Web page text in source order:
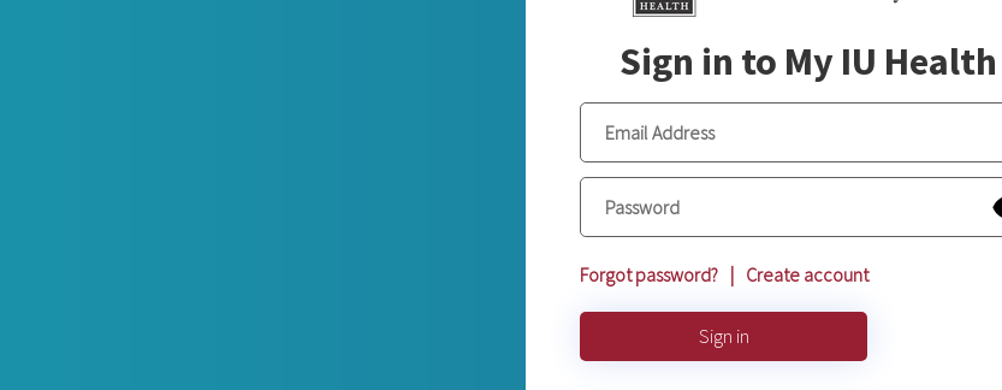
Sign in to My IU Health
Forgot password? Create account
Sign in